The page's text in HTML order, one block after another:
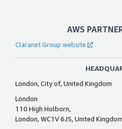
AWS
Claranet Group website
London, City of, United Kingdom
London
110 High Holborn,
London, WC1V 6JS, United Kingdom